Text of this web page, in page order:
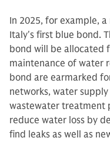
In 2025, for example,
Italy's first blue bond.
bond will be allocated
maintenance of water
bond are earmarked
networks, water
wastewater treatment
reduce water loss by
find leaks as well as